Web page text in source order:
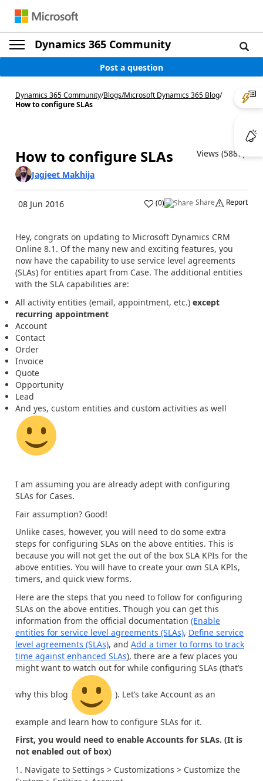
Dynamics 365 Community
Post a question
Dynamics 365 Community/Blogs/Microsoft Dynamics 365 Blog/
How to configure SLAs
How to configure SLAs
Views (5887)
Jagjeet Makhija
08 Jun 2016 (0) Share Report
Hey, congrats on updating to Microsoft Dynamics CRM
Online 8.1. Of the many new and exciting features, you
now have the capability to use service level agreements
(SLAs) for entities apart from Case. The additional entities
with the SLA capabilities are:
All activity entities (email, appointment, etc.) except
recurring appointment
Account
Contact
Order
Invoice
Quote
Opportunity
Lead
And yes, custom entities and custom activities as well
I am assuming you are already adept with configuring
SLAs for Cases.
Fair assumption? Good!
Unlike cases, however, you will need to do some extra
steps for configuring SLAs on the above entities. This is
because you will not get the out of the box SLA KPIs for the
above entities. You will have to create your own SLA KPIs,
timers, and quick view forms.
Here are the steps that you need to follow for configuring
SLAs on the above entities. Though you can get this
information from the official documentation (Enable
entities for service level agreements (SLAs), Define service
level agreements (SLAs), and Add a timer to forms to track
time against enhanced SLAs), there are a few places you
might want to watch out for while configuring SLAs (that’s
why this blog ). Let’s take Account as an
example and learn how to configure SLAs for it.
First, you would need to enable Accounts for SLAs. (It is
not enabled out of box)
Navigate to Settings > Customizations > Customize the